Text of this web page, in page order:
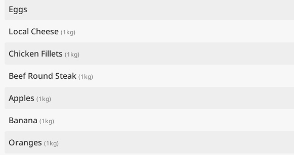
Eggs
Local Cheese (1kg)
Chicken Fillets (1kg)
Beef Round Steak (1kg)
Apples (1kg)
Banana (1kg)
Oranges (1kg)